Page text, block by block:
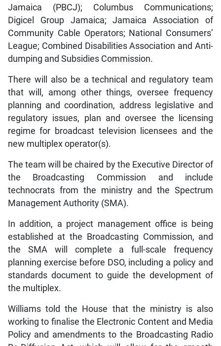
Jamaica (PBCJ); Columbus Communications;
Digicel Group Jamaica; Jamaica Association of
Community Cable Operators; National Consumers’
League; Combined Disabilities Association and Anti-
dumping and Subsidies Commission.
There will also be a technical and regulatory team
that will, among other things, oversee frequency
planning and coordination, address legislative and
regulatory issues, plan and oversee the licensing
regime for broadcast television licensees and the
new multiplex operator(s).
The team will be chaired by the Executive Director of
the Broadcasting Commission and include
technocrats from the ministry and the Spectrum
Management Authority (SMA).
In addition, a project management office is being
established at the Broadcasting Commission, and
the SMA will complete a full-scale frequency
planning exercise before DSO, including a policy and
standards document to guide the development of
the multiplex.
Williams told the House that the ministry is also
working to finalise the Electronic Content and Media
Policy and amendments to the Broadcasting Radio